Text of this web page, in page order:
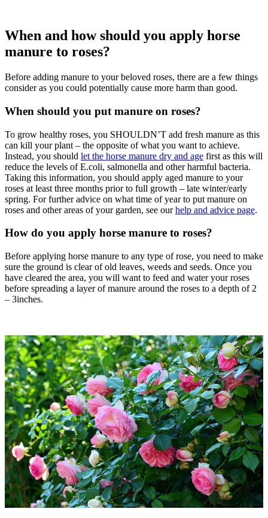
When and how should you apply horse
manure to roses?
Before adding manure to your beloved roses, there are a few things
consider as you could potentially cause more harm than good.
When should you put manure on roses?
To grow healthy roses, you SHOULDN’T add fresh manure as this
can kill your plant – the opposite of what you want to achieve.
Instead, you should let the horse manure dry and age first as this will
reduce the levels of E.coli, salmonella and other harmful bacteria.
Taking this information, you should apply aged manure to your
roses at least three months prior to full growth – late winter/early
spring. For further advice on what time of year to put manure on
roses and other areas of your garden, see ourhelp and advice page.
How do you apply horse manure to roses?
Before applying horse manure to any type of rose, you need to make
sure the ground is clear of old leaves, weeds and seeds. Once you
have cleared the area, you will want to feed and water your roses
before spreading a layer of manure around the roses to a depth of 2
– 3inches.